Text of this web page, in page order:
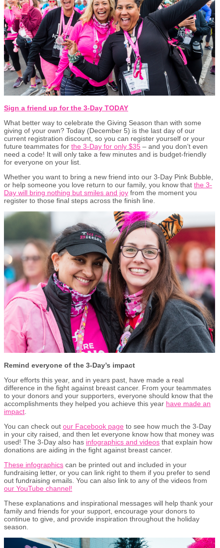
Sign a friend up for the 3-Day TODAY
What better way to celebrate the Giving Season than with some
giving of your own? Today (December 5) is the last day of our
current registration discount, so you can register yourself or your
future teammates for the 3-Day for only $35 – and you don’t even
need a code! It will only take a few minutes and is budget-friendly
for everyone on your list.
Whether you want to bring a new friend into our 3-Day Pink Bubble,
or help someone you love return to our family, you know that the 3-
Day will bring nothing but smiles and joy from the moment you
register to those final steps across the finish line.
Remind everyone of the 3-Day’s impact
Your efforts this year, and in years past, have made a real
difference in the fight against breast cancer. From your teammates
to your donors and your supporters, everyone should know that the
accomplishments they helped you achieve this year have made an
impact
You can check out our Facebook page to see how much the 3-Day
in your city raised, and then let everyone know how that money was
used! The 3-Day also has infographics and videos that explain how
donations are aiding in the fight against breast cancer.
These infographics can be printed out and included in your
fundraising letter, or you can link right to them if you prefer to send
out fundraising emails. You can also link to any of the videos from
our YouTube channel!
These explanations and inspirational messages will help thank your
family and friends for your support, encourage your donors to
continue to give, and provide inspiration throughout the holiday
season.